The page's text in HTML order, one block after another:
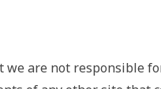
are not responsible